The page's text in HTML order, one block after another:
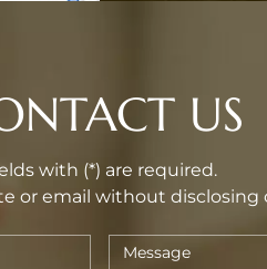
US
with (*) are required.
or email without